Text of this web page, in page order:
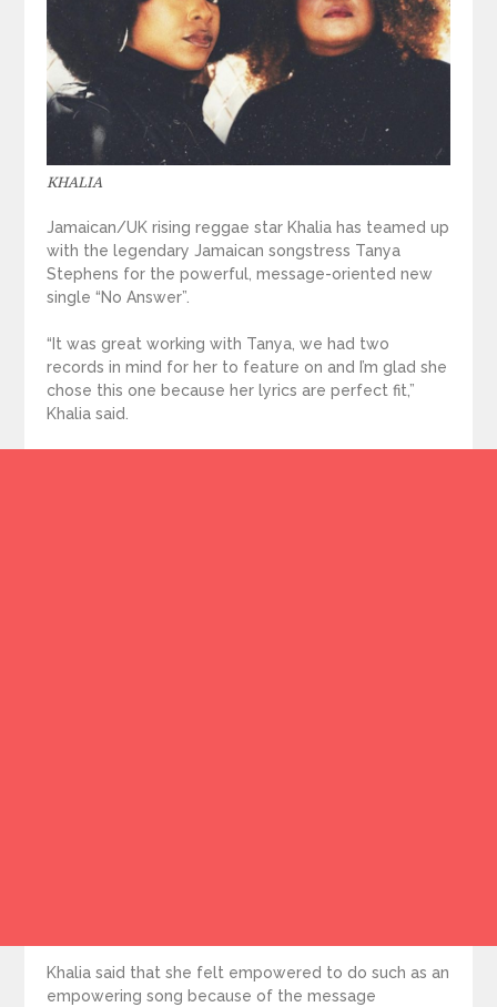
KHALIA
Jamaican/UK rising reggae star Khalia has teamed up
with the legendary Jamaican songstress Tanya
Stephens for the powerful, message-oriented new
single “No Answer”.
“It was great working with Tanya, we had two
records in mind for her to feature on and I’m glad she
chose this one because her lyrics are perfect fit,”
Khalia said.
Khalia said that she felt empowered to do such as an
empowering song because of the message